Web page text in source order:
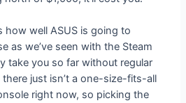
well ASUS is going to
as we’ve seen with the Steam
take you so far without regular
just isn’t a one-size-fits-all
right now, so picking the